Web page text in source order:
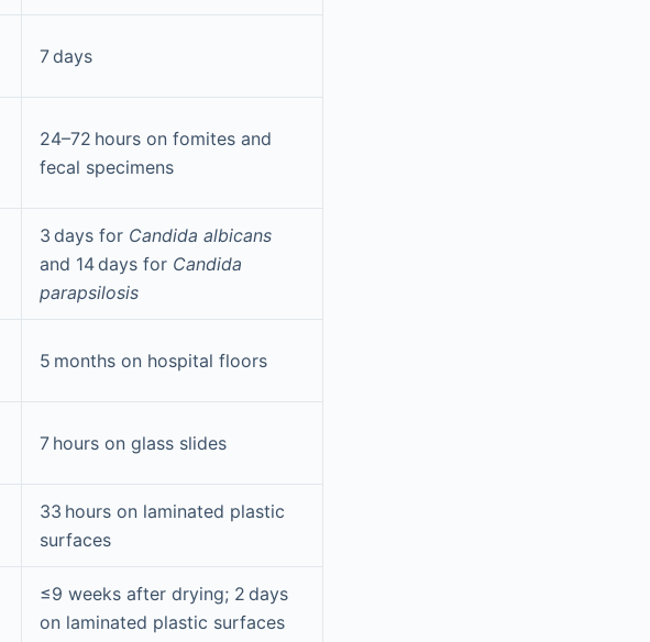
7 days
24–72 hours on fomites and
fecal specimens
3 days for Candida albicans
and 14 days for Candida
parapsilosis
5 months on hospital floors
7 hours on glass slides
33 hours on laminated plastic
surfaces
≤9 weeks after drying; 2 days
on laminated plastic surfaces